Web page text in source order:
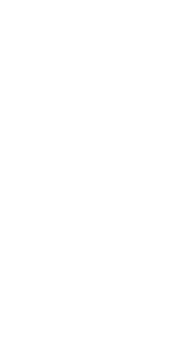
the Risk MAP
This page is